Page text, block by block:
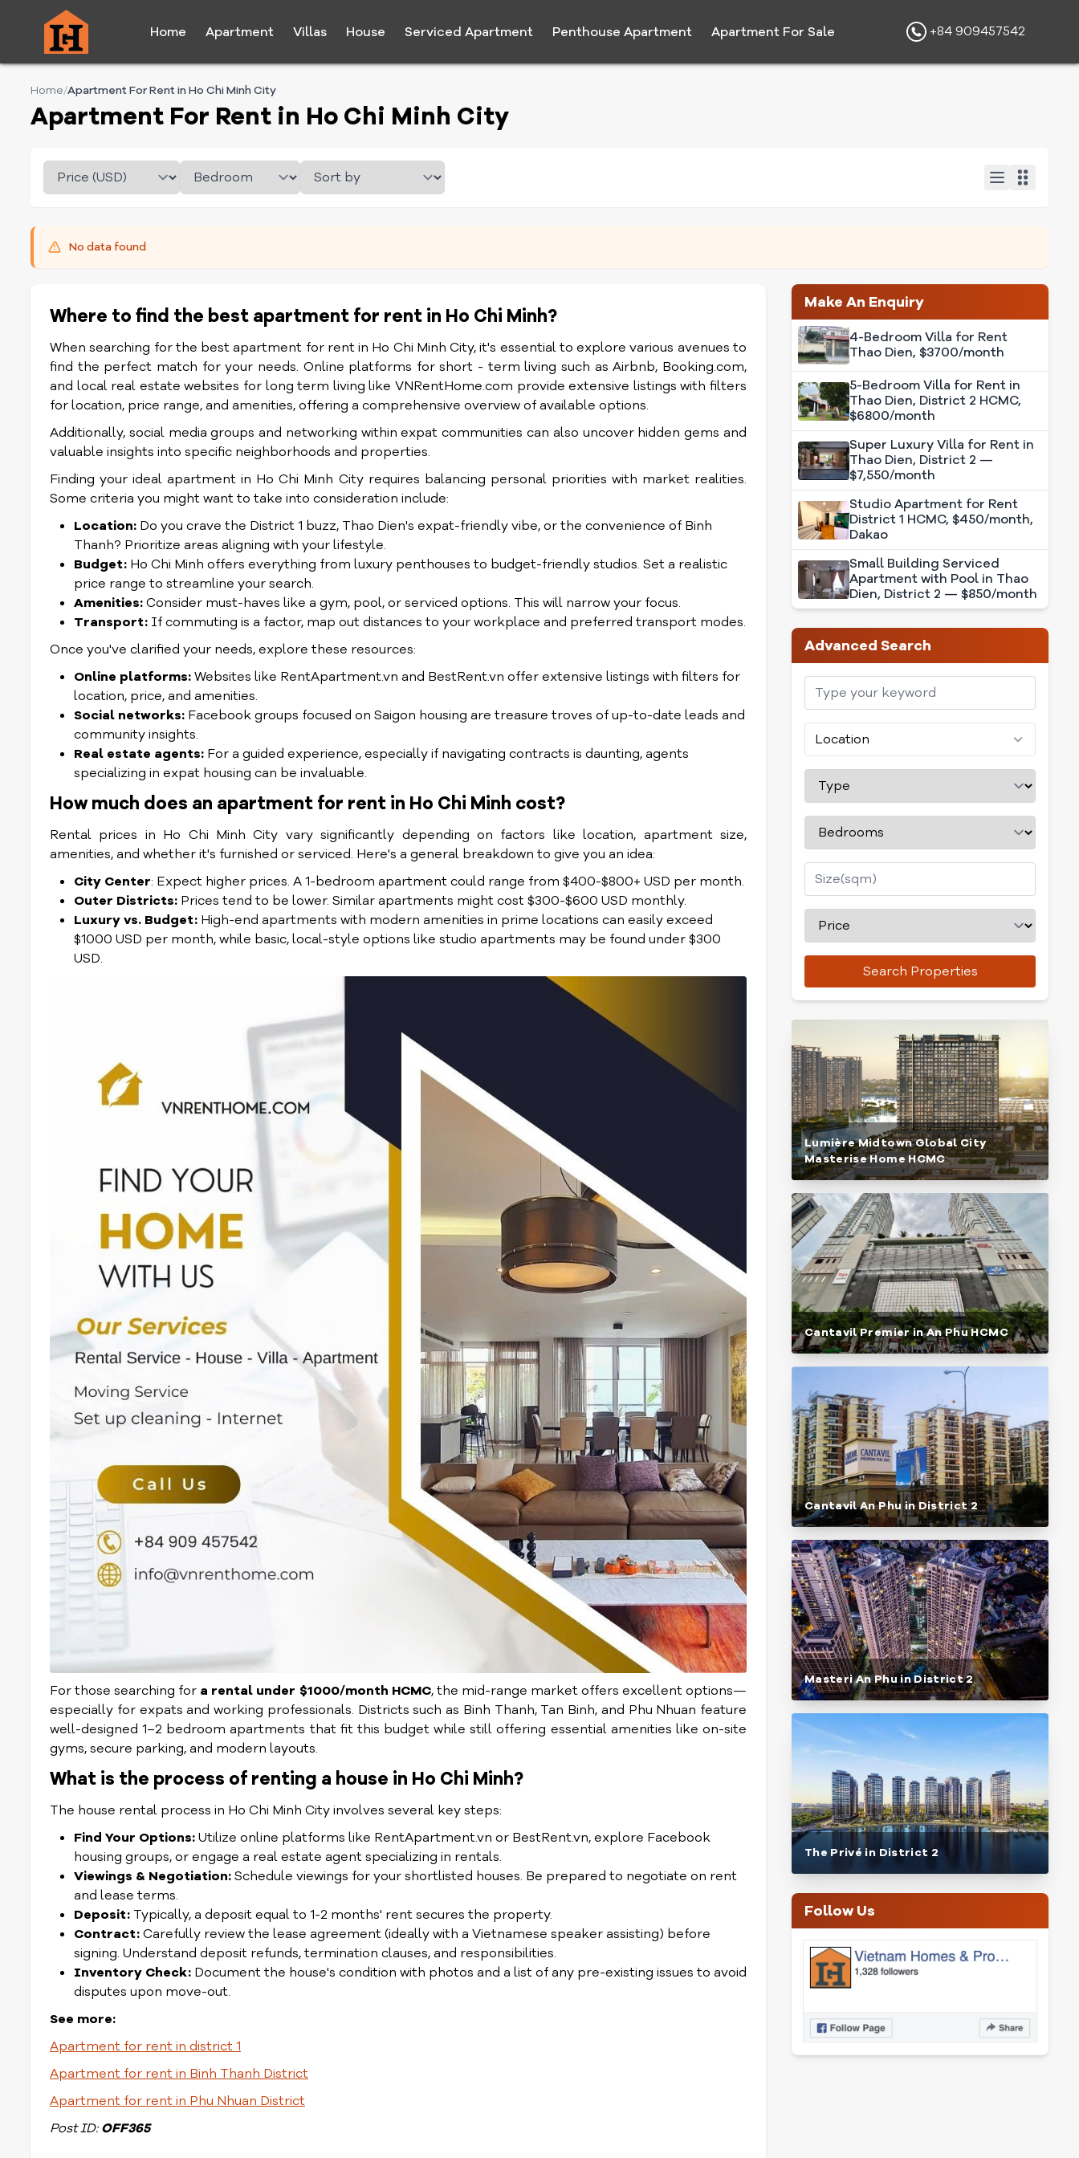
Home Apartment Villas House Serviced Apartment Penthouse Apartment Apartment For Sale +84 909457542
Home/Apartment For Rent in Ho Chi Minh City
Apartment For Rent in Ho Chi Minh City
No data found
Where to find the best apartment for rent in Ho Chi Minh?
When searching for the best apartment for rent in Ho Chi Minh City, it's essential to explore various avenues to
find the perfect match for your needs. Online platforms for short - term living such as Airbnb, Booking.com,
and local real estate websites for long term living like VNRentHome.com provide extensive listings with filters
for location, price range, and amenities, offering a comprehensive overview of available options.
Additionally, social media groups and networking within expat communities can also uncover hidden gems and
valuable insights into specific neighborhoods and properties.
Finding your ideal apartment in Ho Chi Minh City requires balancing personal priorities with market realities.
Some criteria you might want to take into consideration include:
Location: Do you crave the District 1 buzz, Thao Dien's expat-friendly vibe, or the convenience of Binh
Thanh? Prioritize areas aligning with your lifestyle.
Budget: Ho Chi Minh offers everything from luxury penthouses to budget-friendly studios. Set a realistic
price range to streamline your search.
Amenities:Consider must-haves like a gym, pool, or serviced options. This will narrow your focus.
Transport: If commuting is a factor, map out distances to your workplace and preferred transport modes.
Once you've clarified your needs, explore these resources:
Online platforms:Websites like RentApartment.vn and BestRent.vn offer extensive listings with filters for
location, price, and amenities.
Social networks: Facebook groups focused on Saigon housing are treasure troves of up-to-date leads and
community insights.
Real estate agents: For a guided experience, especially if navigating contracts is daunting, agents
specializing in expat housing can be invaluable.
How much does an apartment for rent in Ho Chi Minh cost?
Rental prices in Ho Chi Minh City vary significantly depending on factors like location, apartment size,
amenities, and whether it's furnished or serviced. Here's a general breakdown to give you an idea:
City Center: Expect higher prices. A 1-bedroom apartment could range from $400-$800+ USD per month.
Outer Districts: Prices tend to be lower. Similar apartments might cost $300-$600 USD monthly.
Luxury vs. Budget: High-end apartments with modern amenities in prime locations can easily exceed
$1000 USD per month, while basic, local-style options like studio apartments may be found under $300
USD.
For those searching for a rental under $1000/month HCMC, the mid-range market offers excellent options—
especially for expats and working professionals. Districts such as Binh Thanh, Tan Binh, and Phu Nhuan feature
well-designed 1–2 bedroom apartments that fit this budget while still offering essential amenities like on-site
gyms, secure parking, and modern layouts.
What is the process of renting a house in Ho Chi Minh?
The house rental process in Ho Chi Minh City involves several key steps:
Find Your Options:Utilize online platforms like RentApartment.vn or BestRent.vn, explore Facebook
housing groups, or engage a real estate agent specializing in rentals.
Viewings & Negotiation:Schedule viewings for your shortlisted houses. Be prepared to negotiate on rent
and lease terms.
Deposit: Typically, a deposit equal to 1-2 months' rent secures the property.
Contract:Carefully review the lease agreement (ideally with a Vietnamese speaker assisting) before
signing. Understand deposit refunds, termination clauses, and responsibilities.
Inventory Check: Document the house's condition with photos and a list of any pre-existing issues to avoid
disputes upon move-out.
See more:
Apartment for rent in district 1
Apartment for rent in Binh Thanh District
Apartment for rent in Phu Nhuan District
Post ID:OFF365
Make An Enquiry
4-Bedroom Villa for Rent
Thao Dien, $3700/month
5-Bedroom Villa for Rent in
Thao Dien, District 2 HCMC,
$6800/month
Super Luxury Villa for Rent in
Thao Dien, District 2 —
$7,550/month
Studio Apartment for Rent
District 1 HCMC, $450/month,
Dakao
Small Building Serviced
Apartment with Pool in Thao
Dien, District 2 — $850/month
Advanced Search
Location
Search Properties
Lumière Midtown Global City
Masterise Home HCMC
Cantavil Premier in An Phu HCMC
Cantavil An Phu in District 2
Masteri An Phu in District 2
The Privé in District 2
Follow Us